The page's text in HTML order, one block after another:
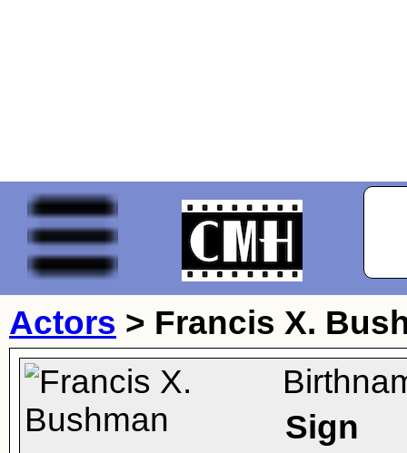
Actors > Francis X.
Sign